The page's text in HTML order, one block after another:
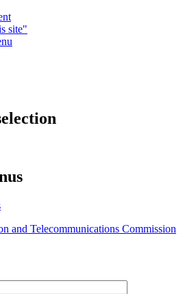
site"
and Telecommunications Commission